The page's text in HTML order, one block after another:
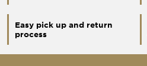
Easy pick up and return
process